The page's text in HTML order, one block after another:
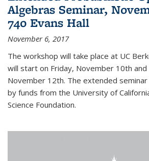
Algebras Seminar,
740 Evans Hall
November 6, 2017
The workshop will take place at UC
will start on Friday, November 10th and
November 12th. The extended
by funds from the University of
Science Foundation.